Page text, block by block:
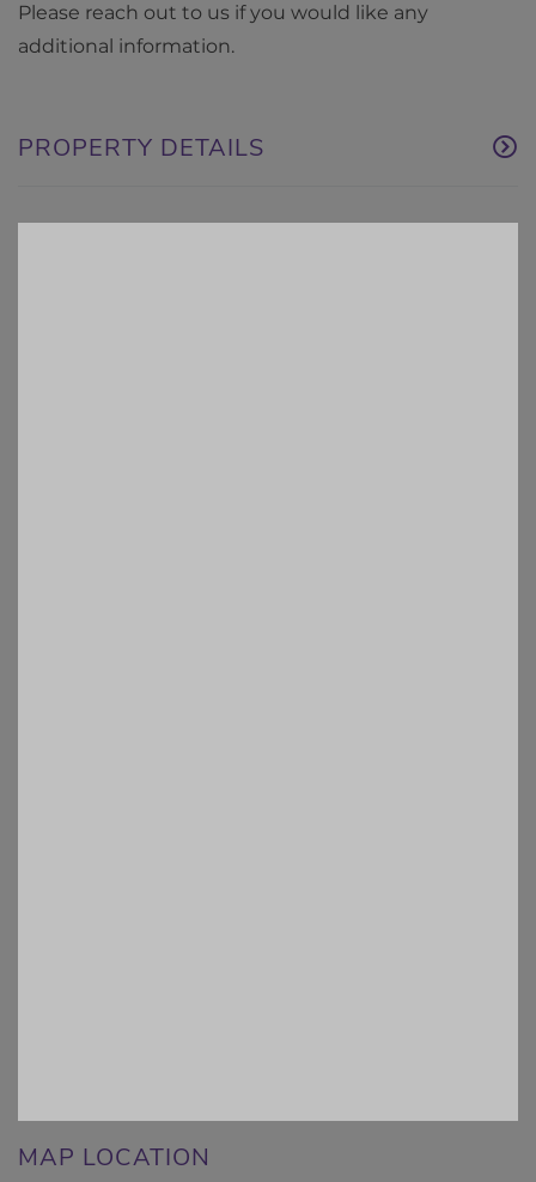
Please reach out to us if you would like any
additional information.
PROPERTY DETAILS
MAP LOCATION